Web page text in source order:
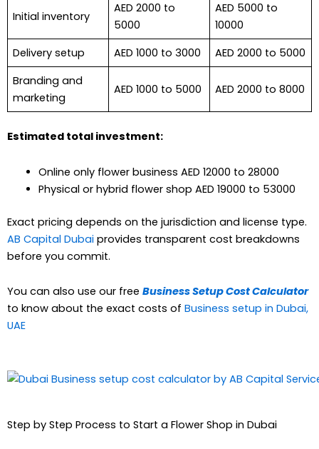
Initial inventory
AED 2000 to
5000
AED 5000 to
10000
Delivery setup
AED 1000 to 3000
AED 2000 to 5000
Branding and
marketing
AED 1000 to 5000 AED 2000 to 8000
Estimated total investment:
Online only flower business AED 12000 to 28000
Physical or hybrid flower shop AED 19000 to 53000
Exact pricing depends on the jurisdiction and license type.
AB Capital Dubai provides transparent cost breakdowns
before you commit.
You can also use our free Business Setup Cost Calculator
to know about the exact costs of Business setup in Dubai,
UAE
Step by Step Process to Start a Flower Shop in Dubai